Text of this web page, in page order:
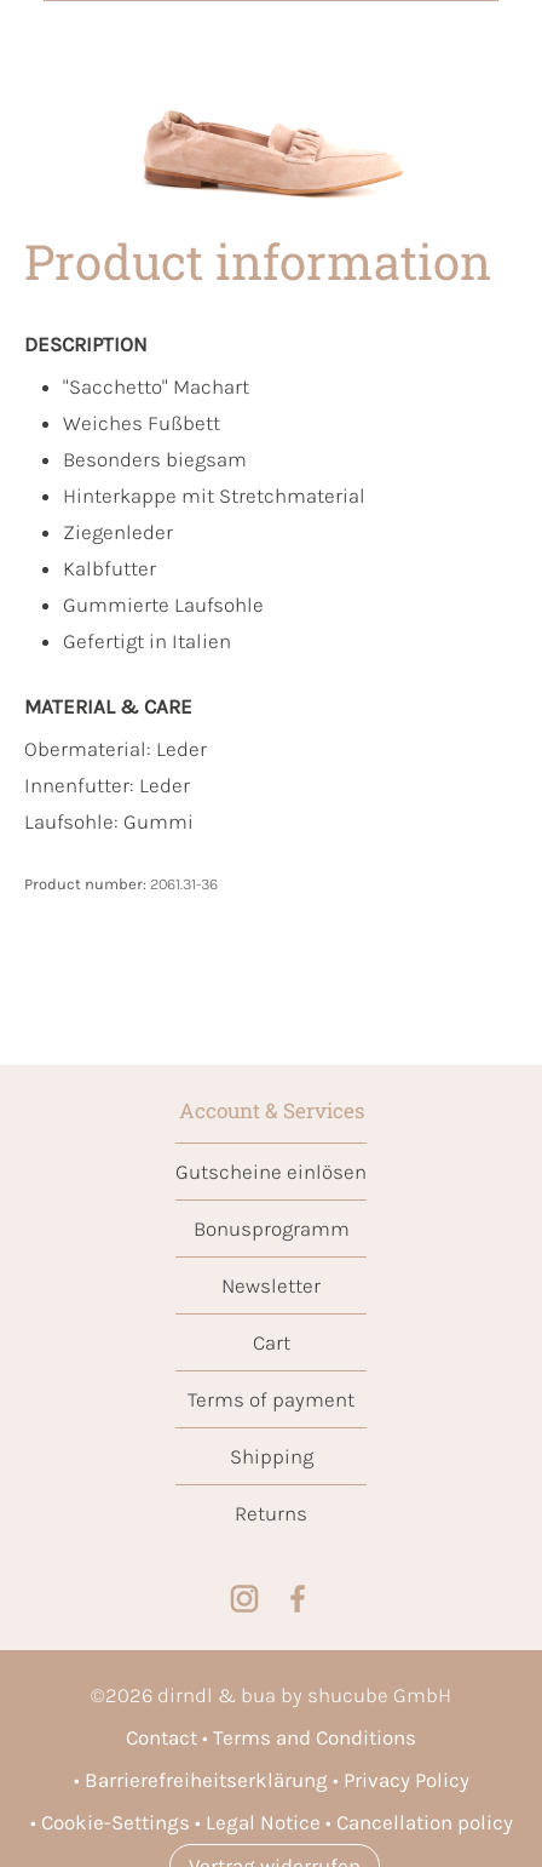
Product information
DESCRIPTION
"Sacchetto" Machart
Weiches Fußbett
Besonders biegsam
Hinterkappe mit Stretchmaterial
Ziegenleder
Kalbfutter
Gummierte Laufsohle
Gefertigt in Italien
MATERIAL & CARE
Obermaterial: Leder
Innenfutter: Leder
Laufsohle: Gummi
Product number: 2061.31-36
Account & Services
Gutscheine einlösen
Bonusprogramm
Newsletter
Cart
Terms of payment
Shipping
Returns
©2026 dirndl & bua by shucube GmbH
Contact
Terms and Conditions
Barrierefreiheitserklärung
Privacy Policy
Cookie-Settings
Legal Notice
Cancellation policy